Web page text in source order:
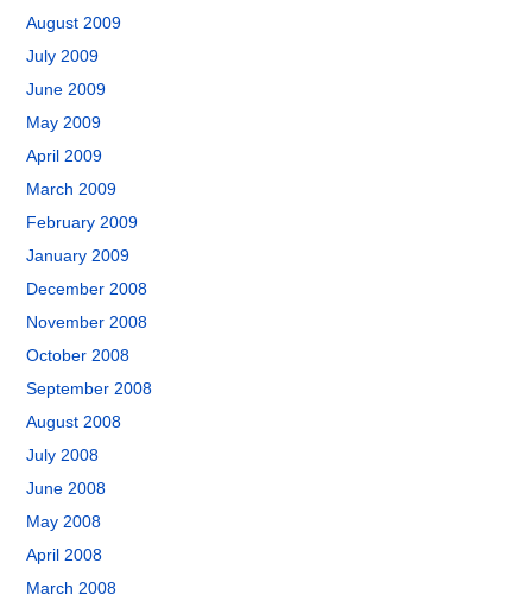
August 2009
July 2009
June 2009
May 2009
April 2009
March 2009
February 2009
January 2009
December 2008
November 2008
October 2008
September 2008
August 2008
July 2008
June 2008
May 2008
April 2008
March 2008